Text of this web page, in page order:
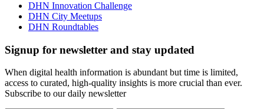
DHN Innovation Challenge
DHN City Meetups
DHN Roundtables
Signup for newsletter and stay updated
When digital health information is abundant but time is limited,
access to curated, high-quality insights is more crucial than ever.
Subscribe to our daily newsletter